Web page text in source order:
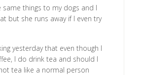
things to my dogs and I
but she runs away if I even try
yesterday that even though I
I do drink tea and should I
tea like a normal person